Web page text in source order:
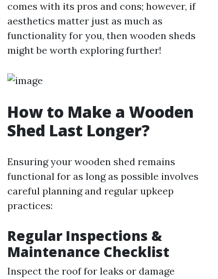
comes with its pros and cons; however, if
aesthetics matter just as much as
functionality for you, then wooden sheds
might be worth exploring further!
How to Make a Wooden
Shed Last Longer?
Ensuring your wooden shed remains
functional for as long as possible involves
careful planning and regular upkeep
practices:
Regular Inspections &
Maintenance Checklist
Inspect the roof for leaks or damage